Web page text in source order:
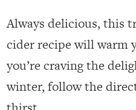
Always delicious, this
cider recipe will warm
you’re craving the
winter, follow the